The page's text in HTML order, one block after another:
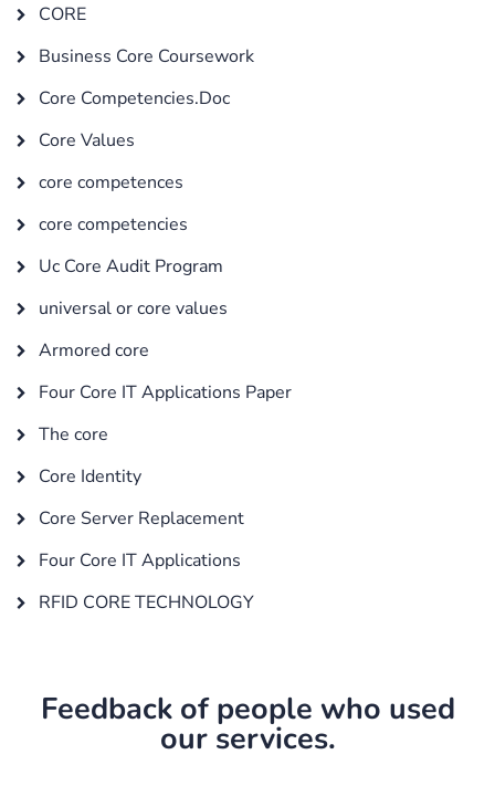
CORE
Business Core Coursework
Core Competencies.Doc
Core Values
core competences
core competencies
Uc Core Audit Program
universal or core values
Armored core
Four Core IT Applications Paper
The core
Core Identity
Core Server Replacement
Four Core IT Applications
RFID CORE TECHNOLOGY
Feedback of people who used
our services.